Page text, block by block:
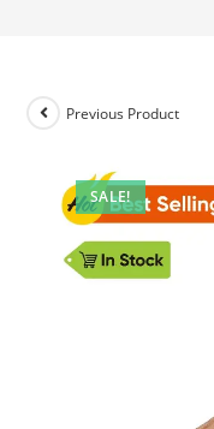
SALE!
Previous Product